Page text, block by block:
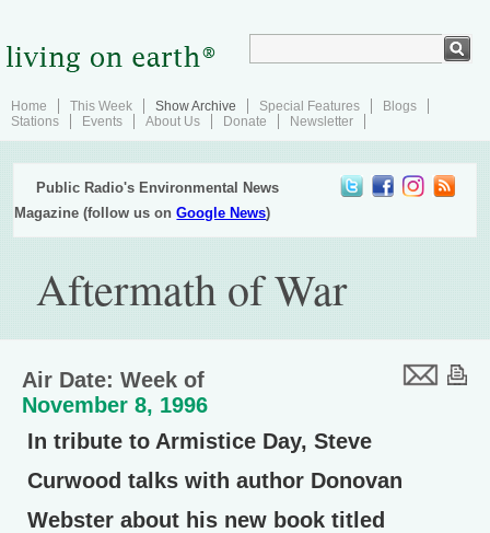
Home This Week Show Archive Special Features
Blogs
Stations
Events About Us Donate Newsletter
Public Radio's Environmental News
Magazine (follow us onGoogle News)
Aftermath of War
Air Date: Week of
November 8, 1996
In tribute to Armistice Day, Steve
Curwood talks with author Donovan
Webster about his new book titled